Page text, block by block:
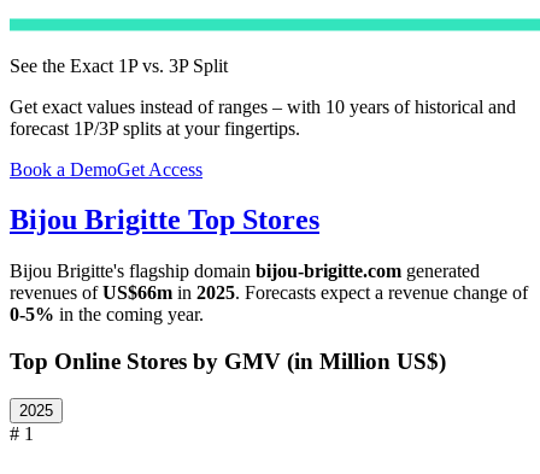
See the Exact 1P vs. 3P Split
Get exact values instead of ranges – with 10 years of historical and
forecast 1P/3P splits at your fingertips.
Book a DemoGet Access
Bijou Brigitte Top Stores
Bijou Brigitte's flagship domain bijou-brigitte.com generated
revenues ofUS$66m in 2025. Forecasts expect a revenue change of
0-5% in the coming year.
Top Online Stores by GMV (in Million US$)
2025
# 1